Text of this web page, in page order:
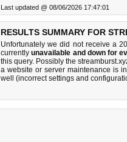
Last updated @ 08/06/2026 17:47:01
RESULTS SUMMARY FOR
Unfortunately we did not receive a
currentlyunavailable and down for
this query. Possibly the
a website or server maintenance is
well (incorrect settings and